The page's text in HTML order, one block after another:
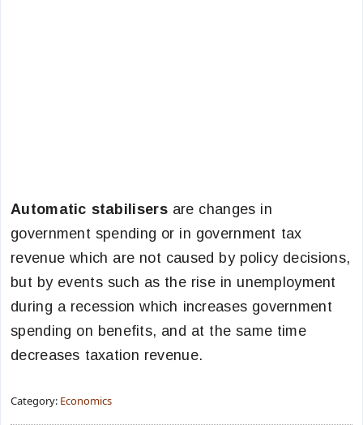
Automatic stabilisersare changes in
government spending or in government tax
revenue which are not caused by policy decisions,
but by events such as the rise in unemployment
during a recession which increases government
spending on benefits, and at the same time
decreases taxation revenue.
Category: Economics